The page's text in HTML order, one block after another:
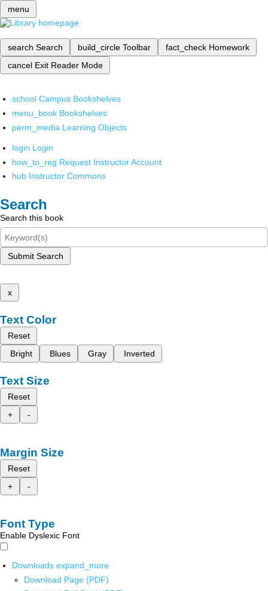
menu
search Search build_circle Toolbar fact_check Homework
cancel Exit Reader Mode
school Campus Bookshelves
menu_book Bookshelves
perm_media Learning Objects
login Login
how_to_reg Request Instructor Account
hub Instructor Commons
Search
Search this book
Submit Search
x
Text Color
Reset
Bright
Blues Gray Inverted
Text Size
Reset
+
-
Margin Size
Reset
+
-
Font Type
Enable Dyslexic Font
Downloads expand_more
Download Page (PDF)